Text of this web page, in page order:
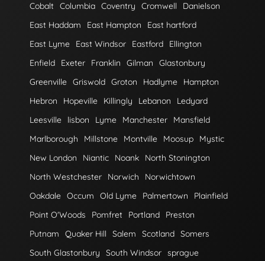
Cobalt Columbia Coventry Cromwell
Danielson
East Haddam
East Hampton
East hartford
East Lyme
East Windsor Eastford
Ellington
Enfield
Exeter Franklin Gilman
Glastonbury
Greenville Griswold Groton Hadlyme
Hampton
Hebron
Hopeville Killingly Lebanon
Ledyard
Leesville
lisbon Lyme Manchester
Mansfield
Marlborough
Millstone Montville Moosup
Mystic
New London
Niantic Noank
North Stonington
North Westchester
Norwich
Norwichtown
Oakdale Occum Old Lyme Palmertown
Plainfield
Point O'Woods
Pomfret Portland
Preston
Putnam
Quaker Hill Salem Scotland Somers
South Glastonbury
South Windsor sprague